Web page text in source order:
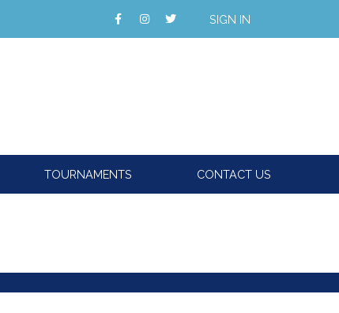
SIGN IN
TOURNAMENTS CONTACT US